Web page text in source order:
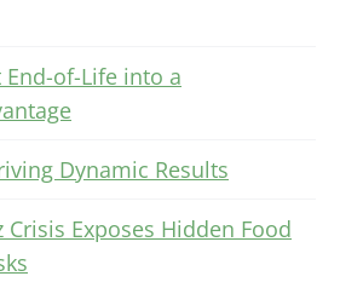
of-Life into a
Dynamic Results
Exposes Hidden Food